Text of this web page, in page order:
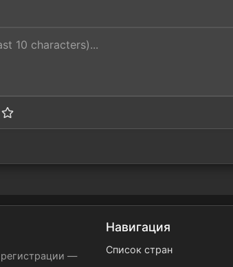
регистрации —
Навигация
Список стран